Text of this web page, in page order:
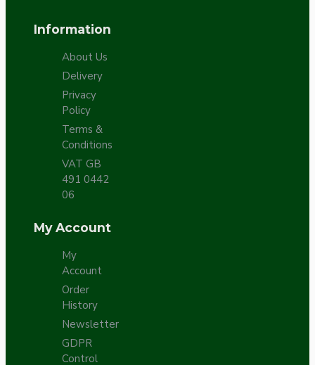
Information
About Us
Delivery
Privacy
Policy
Terms &
Conditions
VAT GB
491 0442
06
My Account
My
Account
Order
History
Newsletter
GDPR
Control